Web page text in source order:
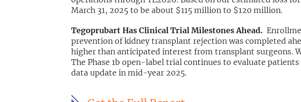
March 31, 2025 to be about $115 million to $120 million.
Tegoprubart Has Clinical Trial Milestones Ahead.
prevention of kidney transplant rejection was completed
higher than anticipated interest from transplant surgeons.
The Phase 1b open-label trial continues to evaluate
data update in mid-year 2025.